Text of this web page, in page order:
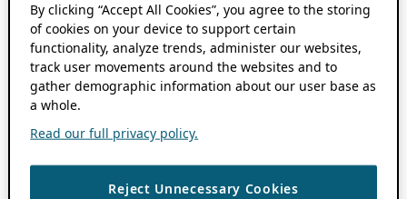
By clicking “Accept All Cookies”, you agree to the storing
of cookies on your device to support certain
functionality, analyze trends, administer our websites,
track user movements around the websites and to
gather demographic information about our user base as
a whole.
Read our full privacy policy.
Reject Unnecessary Cookies